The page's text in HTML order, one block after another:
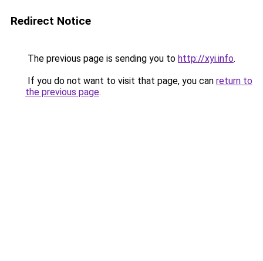
Redirect Notice
The previous page is sending you to http://xyi.info.
If you do not want to visit that page, you can return to
the previous page.